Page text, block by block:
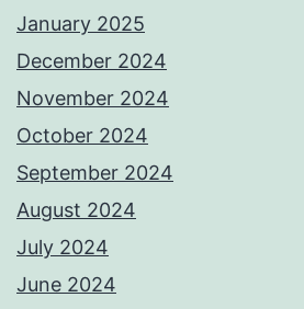
January 2025
December 2024
November 2024
October 2024
September 2024
August 2024
July 2024
June 2024